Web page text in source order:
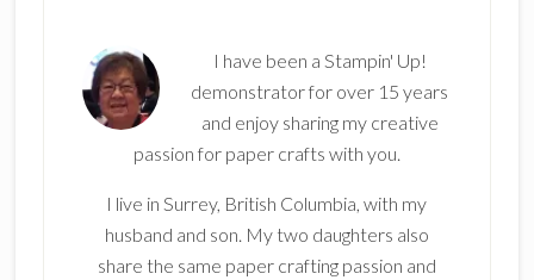
I have been a Stampin' Up!
demonstrator for over 15 years
and enjoy sharing my creative
passion for paper crafts with you.
I live in Surrey, British Columbia, with my
husband and son. My two daughters also
share the same paper crafting passion and